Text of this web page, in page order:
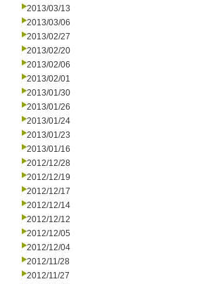
2013/03/13
2013/03/06
2013/02/27
2013/02/20
2013/02/06
2013/02/01
2013/01/30
2013/01/26
2013/01/24
2013/01/23
2013/01/16
2012/12/28
2012/12/19
2012/12/17
2012/12/14
2012/12/12
2012/12/05
2012/12/04
2012/11/28
2012/11/27